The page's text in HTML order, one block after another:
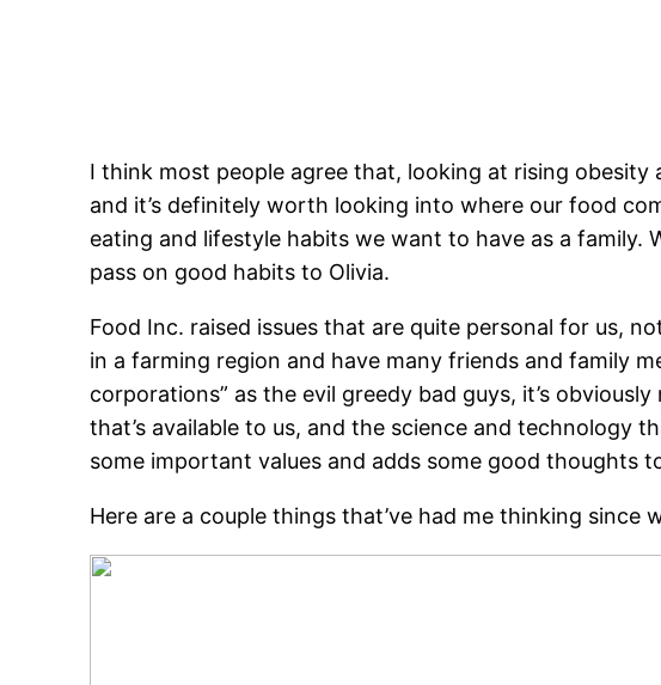
I think most people agree that, looking at rising obesity
and it’s definitely worth looking into where our food
eating and lifestyle habits we want to have as a family.
pass on good habits to Olivia.
Food Inc. raised issues that are quite personal for us,
in a farming region and have many friends and family
corporations” as the evil greedy bad guys, it’s
that’s available to us, and the science and technology
some important values and adds some good thoughts
Here are a couple things that’ve had me thinking